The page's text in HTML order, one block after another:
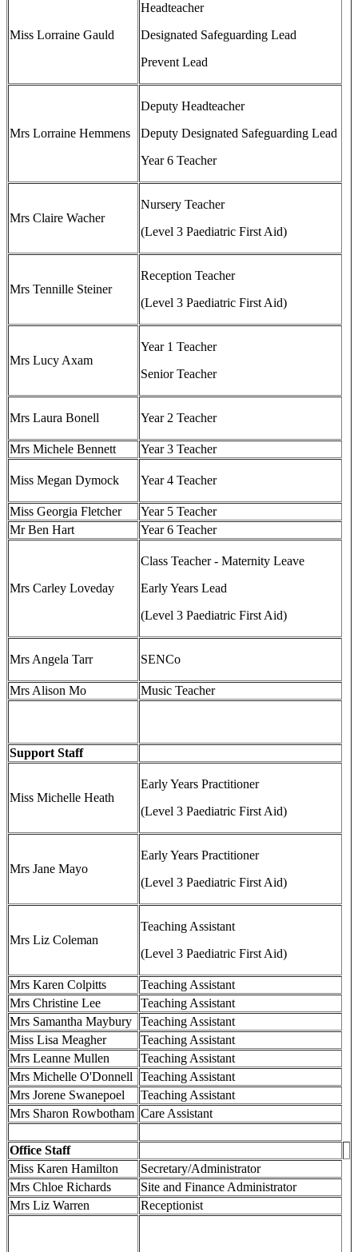
Miss Lorraine Gauld
Headteacher
Designated Safeguarding Lead
Prevent Lead
Mrs Lorraine Hemmens
Deputy Headteacher
Deputy Designated Safeguarding Lead
Year 6 Teacher
Mrs Claire Wacher
Nursery Teacher
(Level 3 Paediatric First Aid)
Mrs Tennille Steiner
Reception Teacher
(Level 3 Paediatric First Aid)
Mrs Lucy Axam
Year 1 Teacher
Senior Teacher
Mrs Laura Bonell Year 2 Teacher
Mrs Michele Bennett Year 3 Teacher
Miss Megan Dymock Year 4 Teacher
Miss Georgia Fletcher
Year 5 Teacher
Mr Ben Hart
Year 6 Teacher
Mrs Carley Loveday
Class Teacher - Maternity Leave
Early Years Lead
(Level 3 Paediatric First Aid)
Mrs Angela Tarr SENCo
Mrs Alison Mo Music Teacher
Support Staff
Miss Michelle Heath
Early Years Practitioner
(Level 3 Paediatric First Aid)
Mrs Jane Mayo
Early Years Practitioner
(Level 3 Paediatric First Aid)
Mrs Liz Coleman
Teaching Assistant
(Level 3 Paediatric First Aid)
Mrs Karen Colpitts
Teaching Assistant
Mrs Christine Lee
Teaching Assistant
Mrs Samantha Maybury
Teaching Assistant
Miss Lisa Meagher
Teaching Assistant
Mrs Leanne Mullen
Teaching Assistant
Mrs Michelle O'Donnell
Teaching Assistant
Mrs Jorene Swanepoel
Teaching Assistant
Mrs Sharon Rowbotham Care Assistant
Office Staff
Miss Karen Hamilton
Secretary/Administrator
Mrs Chloe Richards
Site and Finance Administrator
Mrs Liz Warren
Receptionist